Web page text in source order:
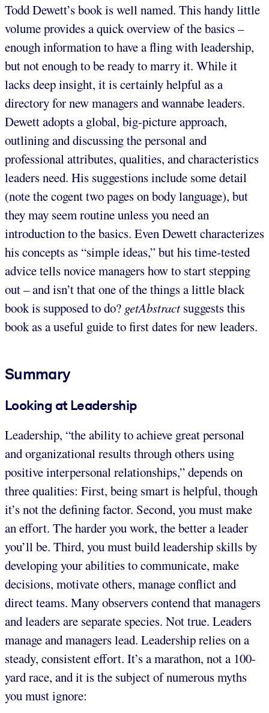
Todd Dewett’s book is well named. This handy little
volume provides a quick overview of the basics –
enough information to have a fling with leadership,
but not enough to be ready to marry it. While it
lacks deep insight, it is certainly helpful as a
directory for new managers and wannabe leaders.
Dewett adopts a global, big-picture approach,
outlining and discussing the personal and
professional attributes, qualities, and characteristics
leaders need. His suggestions include some detail
(note the cogent two pages on body language), but
they may seem routine unless you need an
introduction to the basics. Even Dewett characterizes
his concepts as “simple ideas,” but his time-tested
advice tells novice managers how to start stepping
out – and isn’t that one of the things a little black
book is supposed to do? getAbstract suggests this
book as a useful guide to first dates for new leaders.
Summary
Looking at Leadership
Leadership, “the ability to achieve great personal
and organizational results through others using
positive interpersonal relationships,” depends on
three qualities: First, being smart is helpful, though
it’s not the defining factor. Second, you must make
an effort. The harder you work, the better a leader
you’ll be. Third, you must build leadership skills by
developing your abilities to communicate, make
decisions, motivate others, manage conflict and
direct teams. Many observers contend that managers
and leaders are separate species. Not true. Leaders
manage and managers lead. Leadership relies on a
steady, consistent effort. It’s a marathon, not a 100-
yard race, and it is the subject of numerous myths
you must ignore: